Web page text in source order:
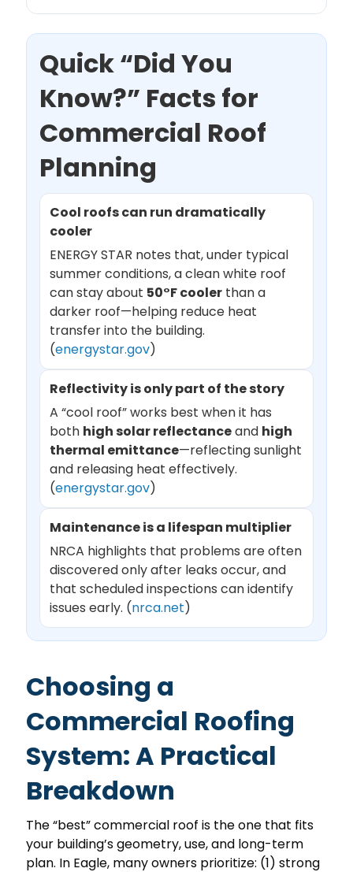
Quick “Did You
Know?” Facts for
Commercial Roof
Planning
Cool roofs can run dramatically
cooler
ENERGY STAR notes that, under typical
summer conditions, a clean white roof
can stay about 50°F cooler than a
darker roof—helping reduce heat
transfer into the building.
(energystar.gov)
Reflectivity is only part of the story
A “cool roof” works best when it has
both high solar reflectanceand high
thermal emittance—reflecting sunlight
and releasing heat effectively.
(energystar.gov)
Maintenance is a lifespan multiplier
NRCA highlights that problems are often
discovered only after leaks occur, and
that scheduled inspections can identify
issues early. (nrca.net)
Choosing a
Commercial Roofing
System: A Practical
Breakdown
The “best” commercial roof is the one that fits
your building’s geometry, use, and long-term
plan. In Eagle, many owners prioritize: (1) strong